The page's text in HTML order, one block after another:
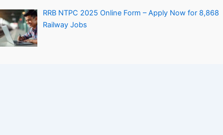
RRB NTPC 2025 Online Form – Apply Now for 8,868
Railway Jobs